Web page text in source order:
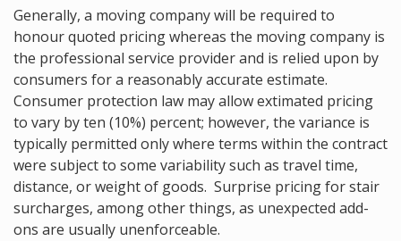
Generally, a moving company will be required to
honour quoted pricing whereas the moving company is
the professional service provider and is relied upon by
consumers for a reasonably accurate estimate.
Consumer protection law may allow extimated pricing
to vary by ten (10%) percent; however, the variance is
typically permitted only where terms within the contract
were subject to some variability such as travel time,
distance, or weight of goods. Surprise pricing for stair
surcharges, among other things, as unexpected add-
ons are usually unenforceable.